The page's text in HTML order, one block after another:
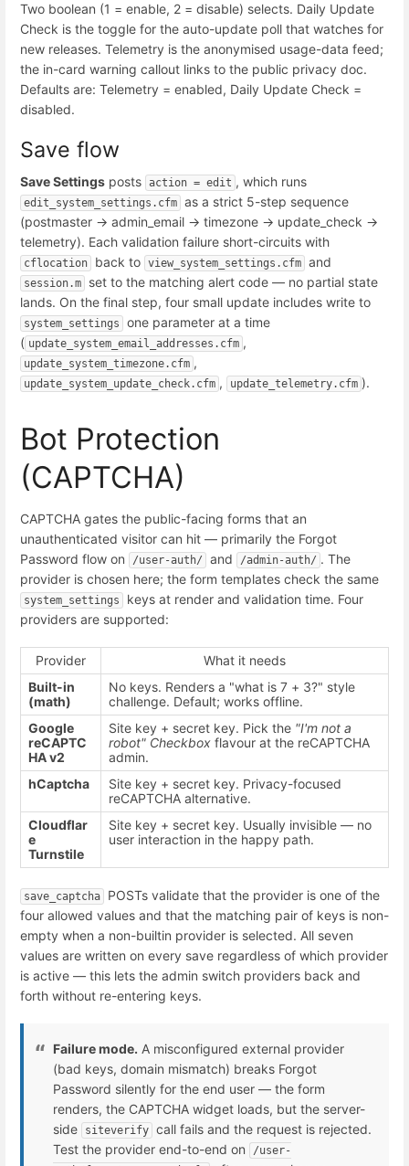
Two boolean (1 = enable, 2 = disable) selects. Daily Update
Check is the toggle for the auto-update poll that watches for
new releases. Telemetry is the anonymised usage-data feed;
the in-card warning callout links to the public privacy doc.
Defaults are: Telemetry = enabled, Daily Update Check =
disabled.
Save flow
Save Settings posts action = edit , which runs
edit_system_settings.cfm as a strict 5-step sequence
(postmaster → admin_email → timezone → update_check →
telemetry). Each validation failure short-circuits with
cflocation back to view_system_settings.cfm and
session.m
set to the matching alert code — no partial state
lands. On the final step, four small update includes write to
system_settings
one parameter at a time
( update_system_email_addresses.cfm ,
update_system_timezone.cfm ,
update_system_update_check.cfm , update_telemetry.cfm ).
Bot Protection
(CAPTCHA)
CAPTCHA gates the public-facing forms that an
unauthenticated visitor can hit — primarily the Forgot
Password flow on
/user-auth/ and /admin-auth/ . The
provider is chosen here; the form templates check the same
system_settings
keys at render and validation time. Four
providers are supported:
Provider
What it needs
Built-in
(math)
No keys. Renders a "what is 7 + 3?" style
challenge. Default; works offline.
Google
reCAPTC
HA v2
Site key + secret key. Pick the "I'm not a
robot" Checkbox flavour at the reCAPTCHA
admin.
hCaptcha
Site key + secret key. Privacy-focused
reCAPTCHA alternative.
Cloudflar
e
Turnstile
Site key + secret key. Usually invisible — no
user interaction in the happy path.
save_captcha
POSTs validate that the provider is one of the
four allowed values and that the matching pair of keys is non-
empty when a non-builtin provider is selected. All seven
values are written on every save regardless of which provider
is active — this lets the admin switch providers back and
forth without re-entering keys.
Failure mode. A misconfigured external provider
(bad keys, domain mismatch) breaks Forgot
Password silently for the end user — the form
renders, the CAPTCHA widget loads, but the server-
side
siteverify call fails and the request is rejected.
Test the provider end-to-end on
/user-